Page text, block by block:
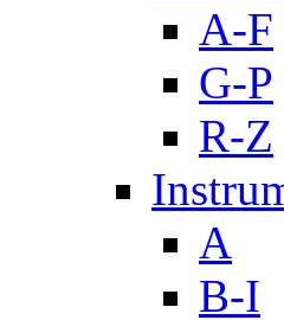
A-F
G-P
R-Z
A
B-I